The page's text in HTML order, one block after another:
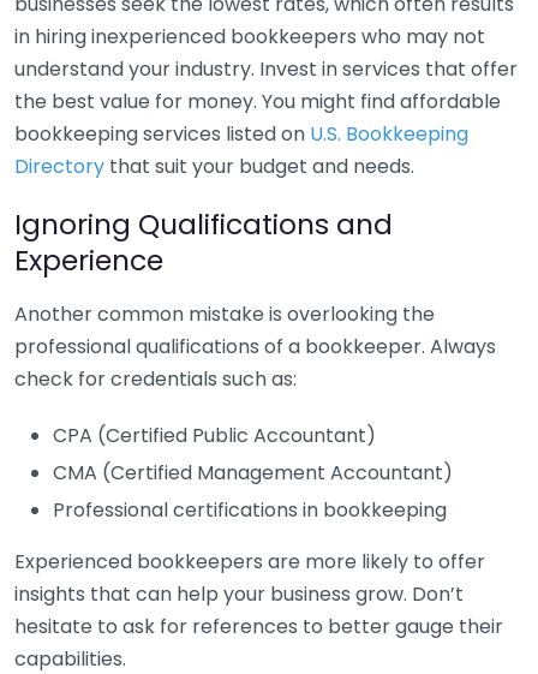
in hiring inexperienced bookkeepers who may not
understand your industry. Invest in services that offer
the best value for money. You might find affordable
bookkeeping services listed on U.S. Bookkeeping
Directory that suit your budget and needs.
Ignoring Qualifications and
Experience
Another common mistake is overlooking the
professional qualifications of a bookkeeper. Always
check for credentials such as:
CPA (Certified Public Accountant)
CMA (Certified Management Accountant)
Professional certifications in bookkeeping
Experienced bookkeepers are more likely to offer
insights that can help your business grow. Don’t
hesitate to ask for references to better gauge their
capabilities.